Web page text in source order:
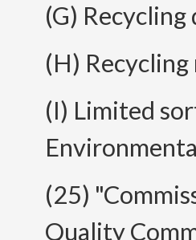
(G) Recycling
(H)
(I) Limited
(25)
Quality